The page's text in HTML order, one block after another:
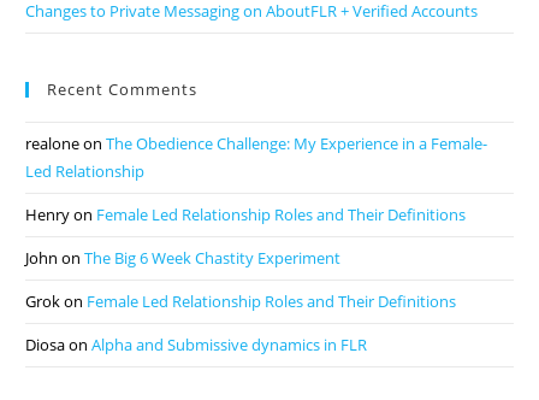
Changes to Private Messaging on AboutFLR + Verified Accounts
Recent Comments
realoneonThe Obedience Challenge: My Experience in a Female-
Led Relationship
Henryon Female Led Relationship Roles and Their Definitions
John onThe Big 6 Week Chastity Experiment
Grokon Female Led Relationship Roles and Their Definitions
DiosaonAlpha and Submissive dynamics in FLR